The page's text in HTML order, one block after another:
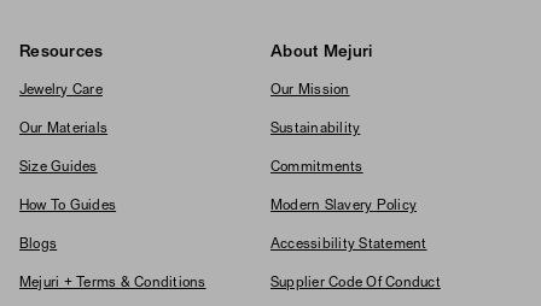
Resources
Jewelry Care
Our Materials
Size Guides
How To Guides
Blogs
Mejuri + Terms & Conditions
About Mejuri
Our Mission
Sustainability
Commitments
Modern Slavery Policy
Accessibility Statement
Supplier Code Of Conduct